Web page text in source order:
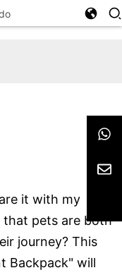
it with my
that pets are both
journey? This
Backpack" will